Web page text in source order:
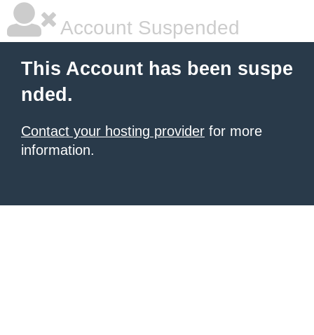
Account Suspended
This Account has been suspe
nded.
Contact your hosting provider for more
information.